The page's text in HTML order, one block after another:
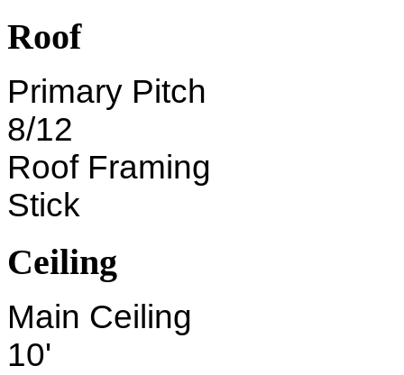
Roof
Primary Pitch
8/12
Roof Framing
Stick
Ceiling
Main Ceiling
10'